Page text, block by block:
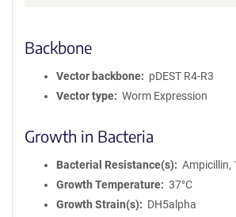
Backbone
Vector backbone
pDEST R4-R3
Vector type
Worm Expression
Growth in Bacteria
Bacterial Resistance(s)
Ampicillin,
Growth Temperature
37°C
Growth Strain(s)
DH5alpha